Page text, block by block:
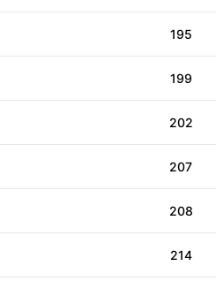
195
199
202
207
208
214